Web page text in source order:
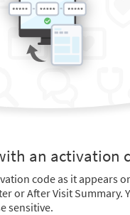
an activation
code as it appears
or After Visit Summary.
sensitive.